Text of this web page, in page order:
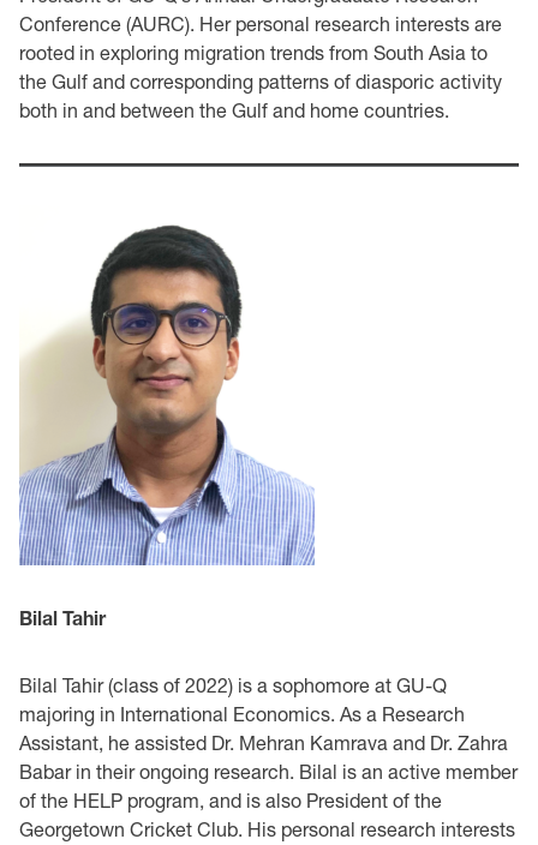
Conference (AURC). Her personal research interests are
rooted in exploring migration trends from South Asia to
the Gulf and corresponding patterns of diasporic activity
both in and between the Gulf and home countries.
Bilal Tahir
Bilal Tahir (class of 2022) is a sophomore at GU-Q
majoring in International Economics. As a Research
Assistant, he assisted Dr. Mehran Kamrava and Dr. Zahra
Babar in their ongoing research. Bilal is an active member
of the HELP program, and is also President of the
Georgetown Cricket Club. His personal research interests